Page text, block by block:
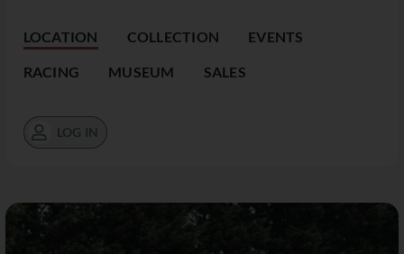
LOCATION COLLECTION EVENTS
RACING MUSEUM SALES
LOG IN